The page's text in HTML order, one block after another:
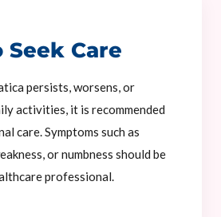
Care
persists, worsens, or
activities, it is recommended
care. Symptoms such as
or numbness should be
professional.